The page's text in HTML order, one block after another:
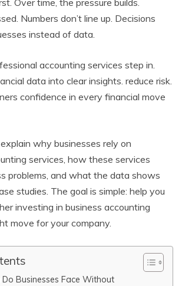
Numbers don’t line up. Decisions
instead of data.
accounting services step in.
data into clear insights. reduce risk.
confidence in every financial move
why businesses rely on
services, how these services
problems, and what the data shows
studies. The goal is simple: help you
investing in business accounting
move for your company.
Businesses Face Without